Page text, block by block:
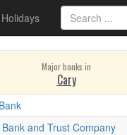
Holidays
Major banks in
Cary
and Trust Company